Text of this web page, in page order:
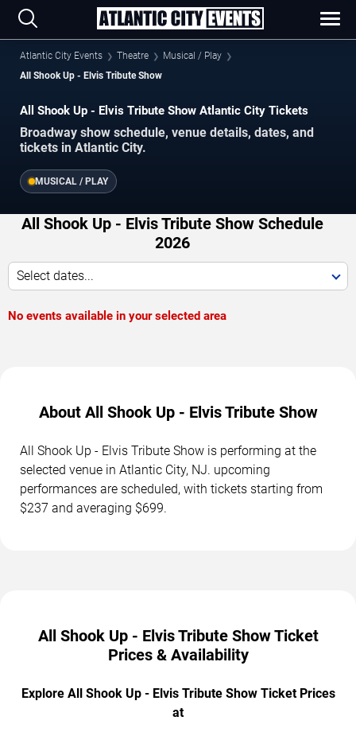
Atlantic City Events Theatre
Musical / Play
All Shook Up - Elvis Tribute Show
All Shook Up - Elvis Tribute Show Atlantic City Tickets
Broadway show schedule, venue details, dates, and
tickets in Atlantic City.
MUSICAL / PLAY
All Shook Up - Elvis Tribute Show Schedule
2026
Select dates...
No events available in your selected area
About All Shook Up - Elvis Tribute Show
All Shook Up - Elvis Tribute Show is performing at the
selected venue in Atlantic City, NJ. upcoming
performances are scheduled, with tickets starting from
$237 and averaging $699.
All Shook Up - Elvis Tribute Show Ticket
Prices & Availability
Explore All Shook Up - Elvis Tribute Show Ticket Prices
at